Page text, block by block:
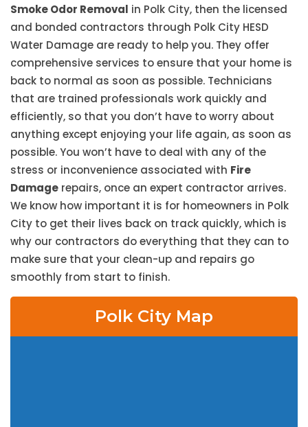
Smoke Odor Removal in Polk City, then the licensed
and bonded contractors through Polk City HESD
Water Damage are ready to help you. They offer
comprehensive services to ensure that your home is
back to normal as soon as possible. Technicians
that are trained professionals work quickly and
efficiently, so that you don’t have to worry about
anything except enjoying your life again, as soon as
possible. You won’t have to deal with any of the
stress or inconvenience associated with Fire
Damage repairs, once an expert contractor arrives.
We know how important it is for homeowners in Polk
City to get their lives back on track quickly, which is
why our contractors do everything that they can to
make sure that your clean-up and repairs go
smoothly from start to finish.
Polk City Map